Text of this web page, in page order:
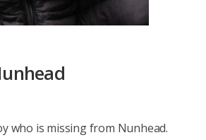
who is missing from Nunhead.